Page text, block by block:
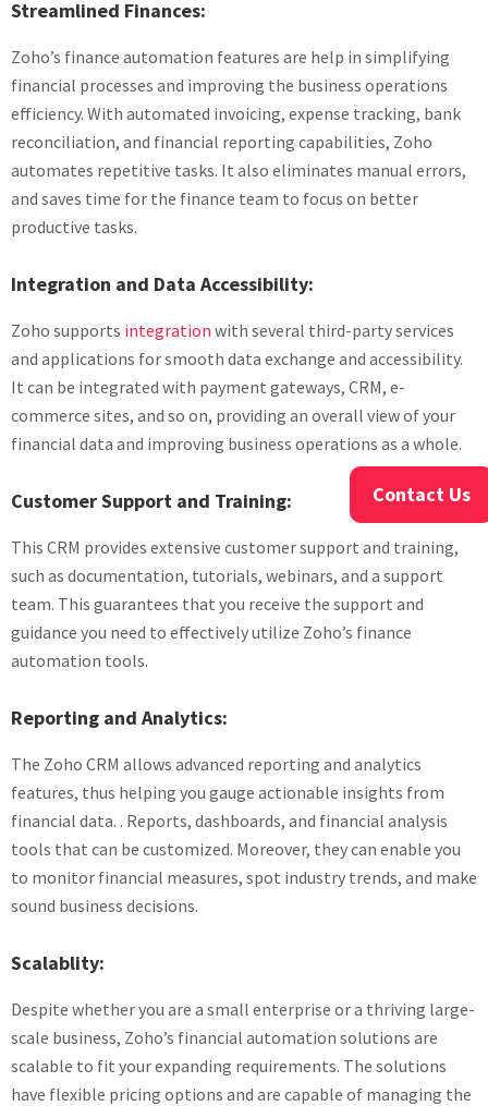
Streamlined Finances:
Zoho’s finance automation features are help in simplifying
financial processes and improving the business operations
efficiency. With automated invoicing, expense tracking, bank
reconciliation, and financial reporting capabilities, Zoho
automates repetitive tasks. It also eliminates manual errors,
and saves time for the finance team to focus on better
productive tasks.
Integration and Data Accessibility:
Zoho supports integration with several third-party services
and applications for smooth data exchange and accessibility.
It can be integrated with payment gateways, CRM, e-
commerce sites, and so on, providing an overall view of your
financial data and improving business operations as a whole.
Customer Support and Training:
This CRM provides extensive customer support and training,
such as documentation, tutorials, webinars, and a support
team. This guarantees that you receive the support and
guidance you need to effectively utilize Zoho’s finance
automation tools.
Reporting and Analytics:
The Zoho CRM allows advanced reporting and analytics
features, thus helping you gauge actionable insights from
financial data. . Reports, dashboards, and financial analysis
tools that can be customized. Moreover, they can enable you
to monitor financial measures, spot industry trends, and make
sound business decisions.
Scalablity:
Despite whether you are a small enterprise or a thriving large-
scale business, Zoho’s financial automation solutions are
scalable to fit your expanding requirements. The solutions
have flexible pricing options and are capable of managing the
Contact Us